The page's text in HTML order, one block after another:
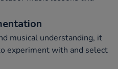
musical understanding, it
experiment with and select